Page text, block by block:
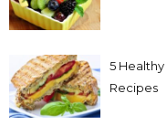
5
Recipes